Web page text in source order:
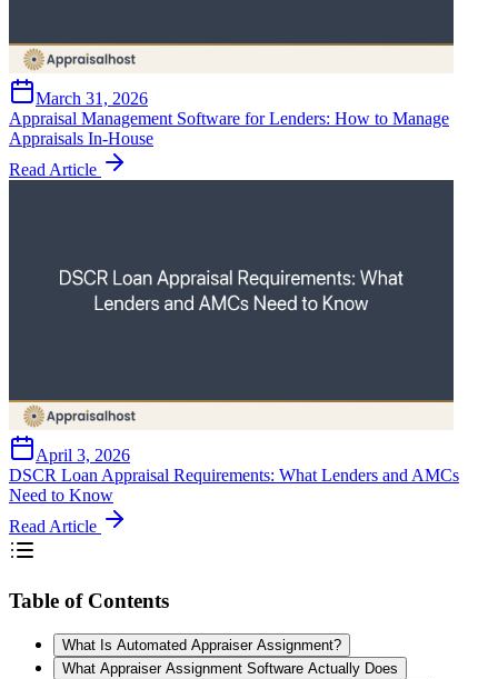
March 31, 2026
Appraisal Management Software for Lenders: How to Manage
Appraisals In-House
Read Article
April 3, 2026
DSCR Loan Appraisal Requirements: What Lenders and AMCs
Need to Know
Read Article
Table of Contents
What Is Automated Appraiser Assignment?
What Appraiser Assignment Software Actually Does